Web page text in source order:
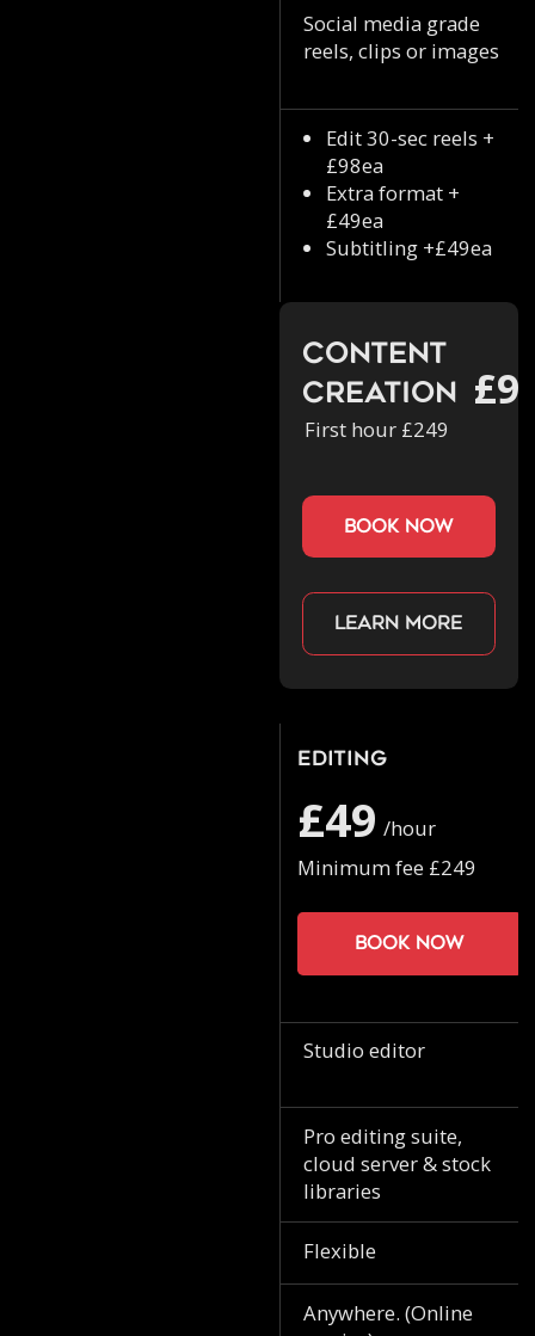
Social media grade
reels, clips or images
Edit 30-sec reels +
£98ea
Extra format +
£49ea
Subtitling +£49ea
Content
Creation
First hour £249
book now
Learn more
Editing
£49 /hour
Minimum fee £249
Book now
Studio editor
Pro editing suite,
cloud server & stock
libraries
Flexible
Anywhere. (Online